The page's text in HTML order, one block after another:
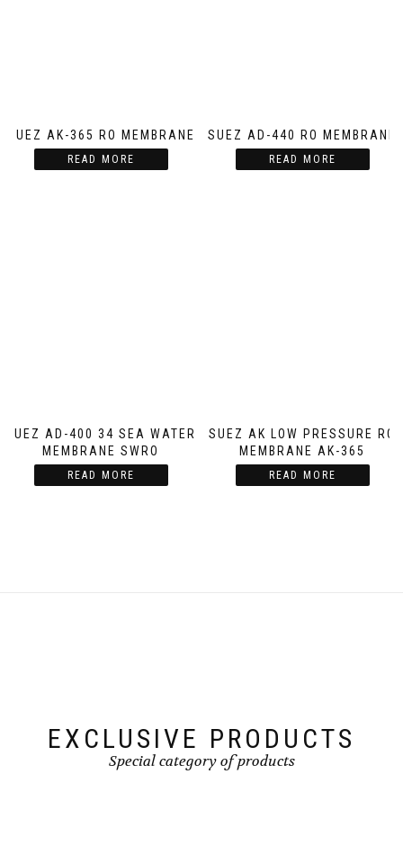
SUEZ AK-365 RO MEMBRANE
READ MORE
SUEZ AD-440 RO MEMBRANE
READ MORE
SUEZ AD-400 34 SEA WATER
MEMBRANE SWRO
READ MORE
SUEZ AK LOW PRESSURE RO
MEMBRANE AK-365
READ MORE
EXCLUSIVE PRODUCTS
Special category of products